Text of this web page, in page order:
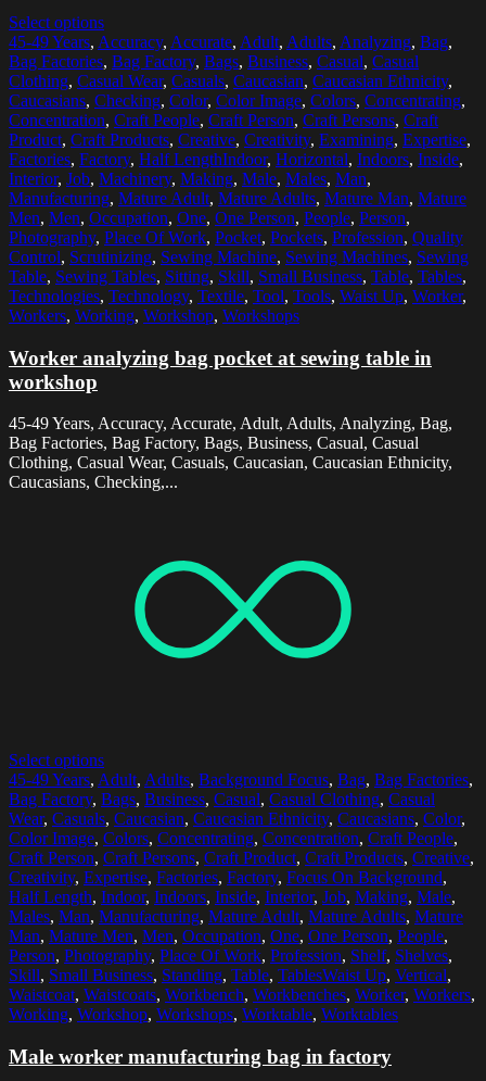
Select options
45-49 Years, Accuracy, Accurate, Adult, Adults, Analyzing, Bag,
Bag Factories, Bag Factory, Bags, Business, Casual, Casual
Clothing, Casual Wear, Casuals, Caucasian, Caucasian Ethnicity,
Caucasians, Checking, Color, Color Image, Colors, Concentrating,
Concentration, Craft People, Craft Person, Craft Persons, Craft
Product, Craft Products, Creative, Creativity, Examining, Expertise,
Factories, Factory, Half LengthIndoor, Horizontal, Indoors, Inside,
Interior, Job, Machinery, Making, Male, Males, Man,
Manufacturing, Mature Adult, Mature Adults, Mature Man, Mature
Men, Men, Occupation, One, One Person, People, Person,
Photography, Place Of Work, Pocket, Pockets, Profession, Quality
Control, Scrutinizing, Sewing Machine, Sewing Machines, Sewing
Table, Sewing Tables, Sitting, Skill, Small Business, Table, Tables,
Technologies, Technology, Textile, Tool, Tools, Waist Up, Worker,
Workers, Working, Workshop, Workshops
Worker analyzing bag pocket at sewing table in
workshop
45-49 Years, Accuracy, Accurate, Adult, Adults, Analyzing, Bag,
Bag Factories, Bag Factory, Bags, Business, Casual, Casual
Clothing, Casual Wear, Casuals, Caucasian, Caucasian Ethnicity,
Caucasians, Checking,...
Select options
45-49 Years, Adult, Adults, Background Focus, Bag, Bag Factories,
Bag Factory, Bags, Business, Casual, Casual Clothing, Casual
Wear, Casuals, Caucasian, Caucasian Ethnicity, Caucasians, Color,
Color Image, Colors, Concentrating, Concentration, Craft People,
Craft Person, Craft Persons, Craft Product, Craft Products, Creative,
Creativity, Expertise, Factories, Factory, Focus On Background,
Half Length, Indoor, Indoors, Inside, Interior, Job, Making, Male,
Males, Man, Manufacturing, Mature Adult, Mature Adults, Mature
Man, Mature Men, Men, Occupation, One, One Person, People,
Person, Photography, Place Of Work, Profession, Shelf, Shelves,
Skill, Small Business, Standing, Table, TablesWaist Up, Vertical,
Waistcoat, Waistcoats, Workbench, Workbenches, Worker, Workers,
Working, Workshop, Workshops, Worktable, Worktables
Male worker manufacturing bag in factory